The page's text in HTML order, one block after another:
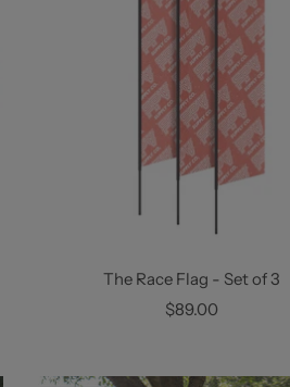
The Race Flag - Set of 3
Sale
$89.00